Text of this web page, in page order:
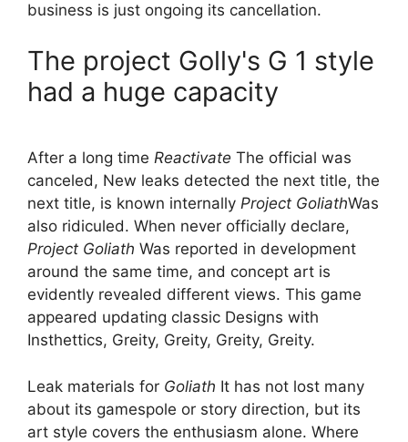
business is just ongoing its cancellation.
The project Golly's G 1 style
had a huge capacity
After a long time Reactivate The official was
canceled, New leaks detected the next title, the
next title, is known internally Project GoliathWas
also ridiculed. When never officially declare,
Project Goliath Was reported in development
around the same time, and concept art is
evidently revealed different views. This game
appeared updating classic Designs with
Insthettics, Greity, Greity, Greity, Greity.
Leak materials for Goliath It has not lost many
about its gamespole or story direction, but its
art style covers the enthusiasm alone. Where